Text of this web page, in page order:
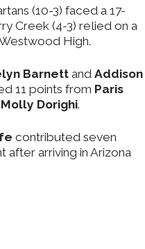
(10-3) faced a 17-
Creek (4-3) relied on a
High.
Barnett and Addison
11 points from Paris
Molly Dorighi.
contributed seven
after arriving in Arizona